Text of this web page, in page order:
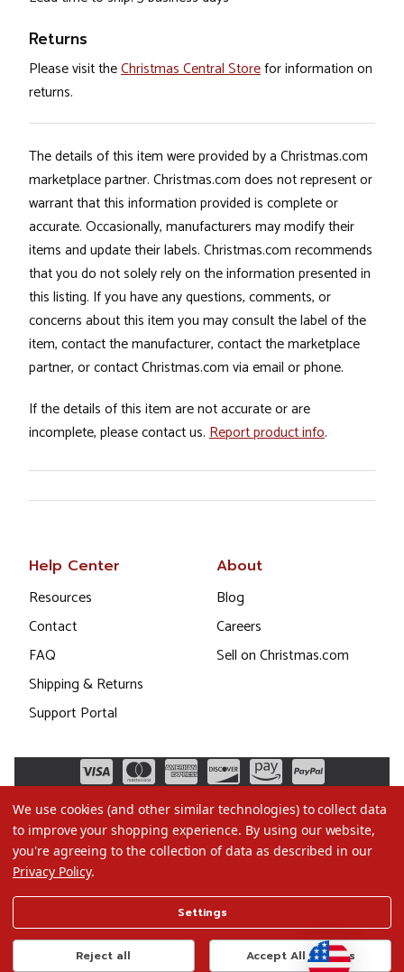
Returns
Please visit theChristmas Central Storefor information on
returns.
The details of this item were provided by a Christmas.com
marketplace partner. Christmas.com does not represent or
warrant that this information provided is complete or
accurate. Occasionally, manufacturers may modify their
items and update their labels. Christmas.com recommends
that you do not solely rely on the information presented in
this listing. If you have any questions, comments, or
concerns about this item you may consult the label of the
item, contact the manufacturer, contact the marketplace
partner, or contact Christmas.com via email or phone.
If the details of this item are not accurate or are
incomplete, please contact us. Report product info.
Help Center
Resources
Contact
FAQ
Shipping & Returns
Support Portal
About
Blog
Careers
Sell on Christmas.com
Terms of Use
Privacy Policy
We use cookies (and other similar technologies) to collect data
to improve your shopping experience. By using our website,
you're agreeing to the collection of data as described in our
Privacy Policy.
Settings
Reject all Accept All Cookies